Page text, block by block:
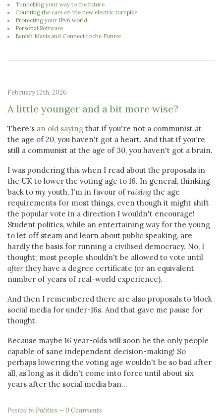
Tunnelling your way to the future
Counting the cars on the new electric turnpike
Protecting your IPv6 world
Personal Software
Banish Mavis and Connect to the Future
February 12th, 2026
A little younger and a bit more wise?
There's an old saying that if you're not a communist at
the age of 20, you haven't got a heart. And that if you're
still a communist at the age of 30, you haven't got a brain.
I was pondering this when I read about the proposals in
the UK to lower the voting age to 16. In general, thinking
back to my youth, I'm in favour ofraising the age
requirements for most things, even though it might shift
the popular vote in a direction I wouldn't encourage!
Student politics, while an entertaining way for the young
to let off steam and learn about public speaking, are
hardly the basis for running a civilised democracy. No, I
thought; most people shouldn't be allowed to vote until
after they have a degree certificate (or an equivalent
number of years of real-world experience).
And then I remembered there are also proposals to block
social media for under-16s. And that gave me pause for
thought.
Because maybe 16 year-olds will soon be the only people
capable of sane independent decision-making! So
perhaps lowering the voting age wouldn't be so bad after
all, as long as it didn't come into force until about six
years after the social media ban...
Posted inPolitics 0 Comments